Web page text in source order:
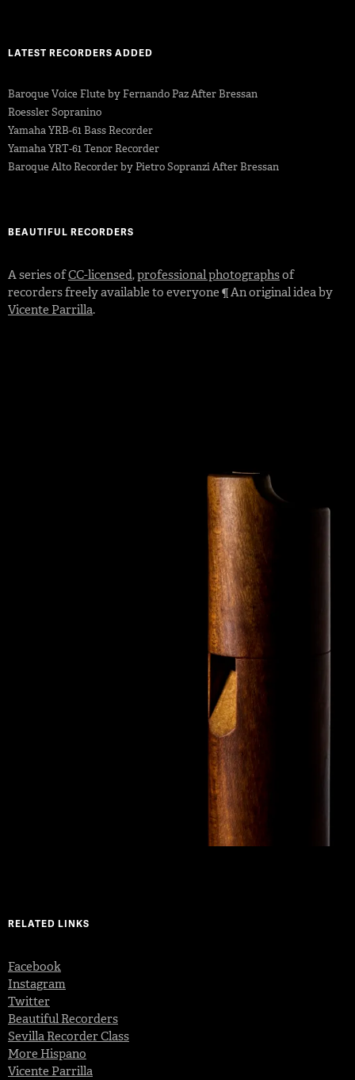
LATEST RECORDERS ADDED
Baroque Voice Flute by Fernando Paz After Bressan
Roessler Sopranino
Yamaha YRB-61 Bass Recorder
Yamaha YRT-61 Tenor Recorder
Baroque Alto Recorder by Pietro Sopranzi After Bressan
BEAUTIFUL RECORDERS
A series ofCC-licensed,professional photographsof
recorders freely available to everyone ¶ An original idea by
Vicente Parrilla.
RELATED LINKS
Facebook
Instagram
Twitter
Beautiful Recorders
Sevilla Recorder Class
More Hispano
Vicente Parrilla